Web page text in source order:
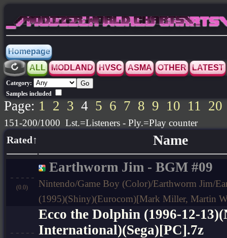
_/MODIZER WORLD CHARTS\_
Homepage
ALL
MODLAND HVSC ASMA OTHER LATEST
Category:
Samples included
Page: 1 2 3 4 5 6 7 8 9 10 11 20
151-200/1000 Lst.=Listeners - Ply.=Play counter
Rated↑ Name
(0.0)
Earthworm Jim - BGM #09
Nintendo/Game Boy (Color)/Earthworm Jim/
(1995)(Shiny)(Eurocom)[Mark Miller, Martin
Ecco the Dolphin (1996-12-
International)(Sega)[PC].7z